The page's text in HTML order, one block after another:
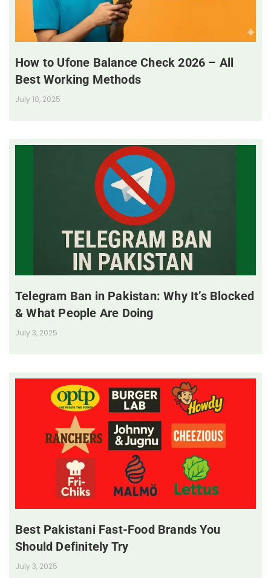
How to Ufone Balance Check 2026 – All
Best Working Methods
July 10, 2025
Telegram Ban in Pakistan: Why It’s Blocked
& What People Are Doing
July 3, 2025
Best Pakistani Fast-Food Brands You
Should Definitely Try
July 3, 2025